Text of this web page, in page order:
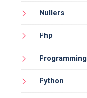
Nullers
Php
Programming
Python